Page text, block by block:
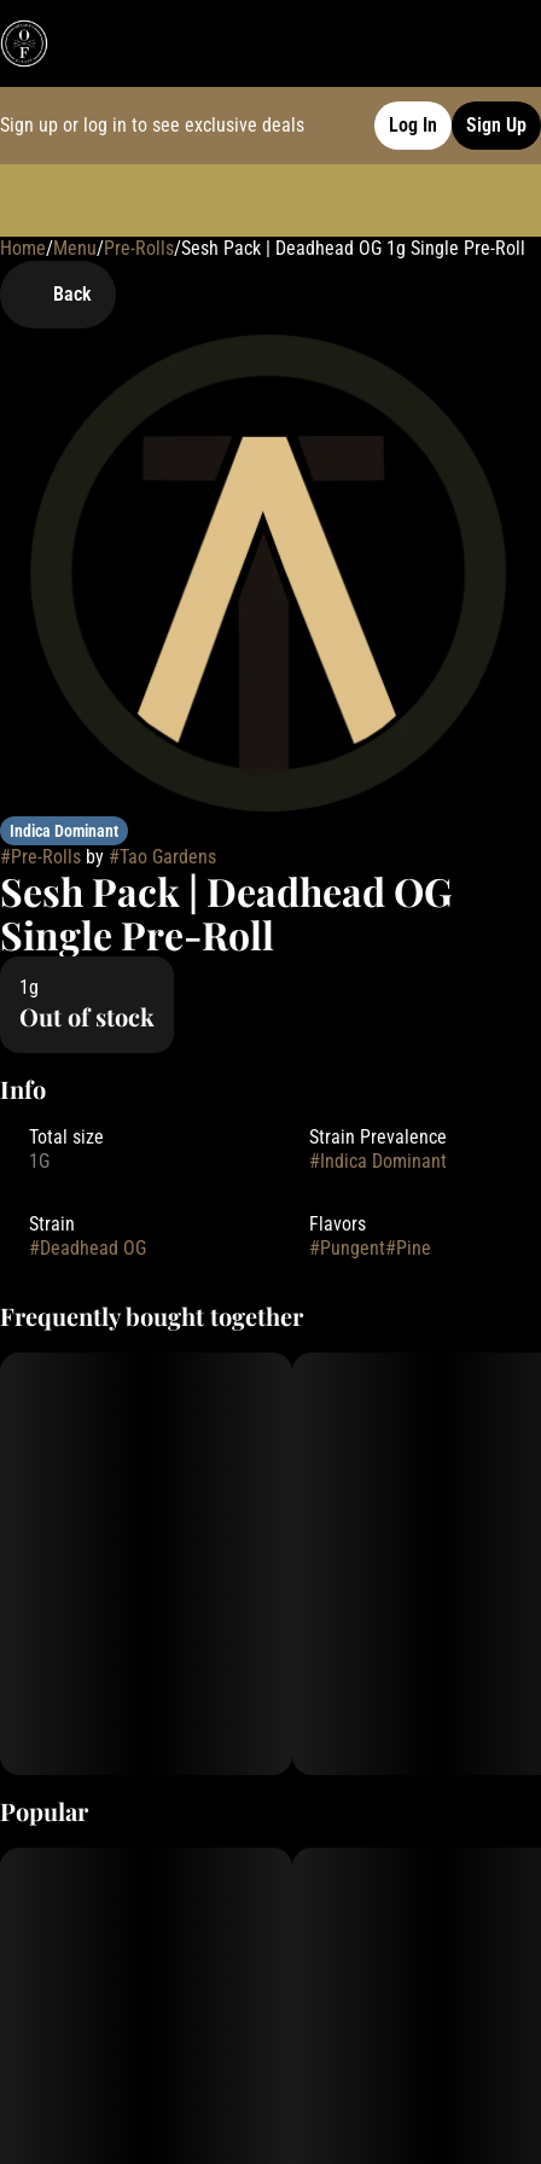
Sign up or log in to see exclusive deals Log In Sign Up
Home/Menu/Pre-Rolls/Sesh Pack | Deadhead OG 1g Single Pre-Roll
Back
Indica Dominant
#Pre-Rolls by #Tao Gardens
Sesh Pack | Deadhead OG
Single Pre-Roll
1g
Out of stock
Info
Total size
1G
Strain Prevalence
#Indica Dominant
Strain
#Deadhead OG
Flavors
#Pungent#Pine
Frequently bought together
Popular
0